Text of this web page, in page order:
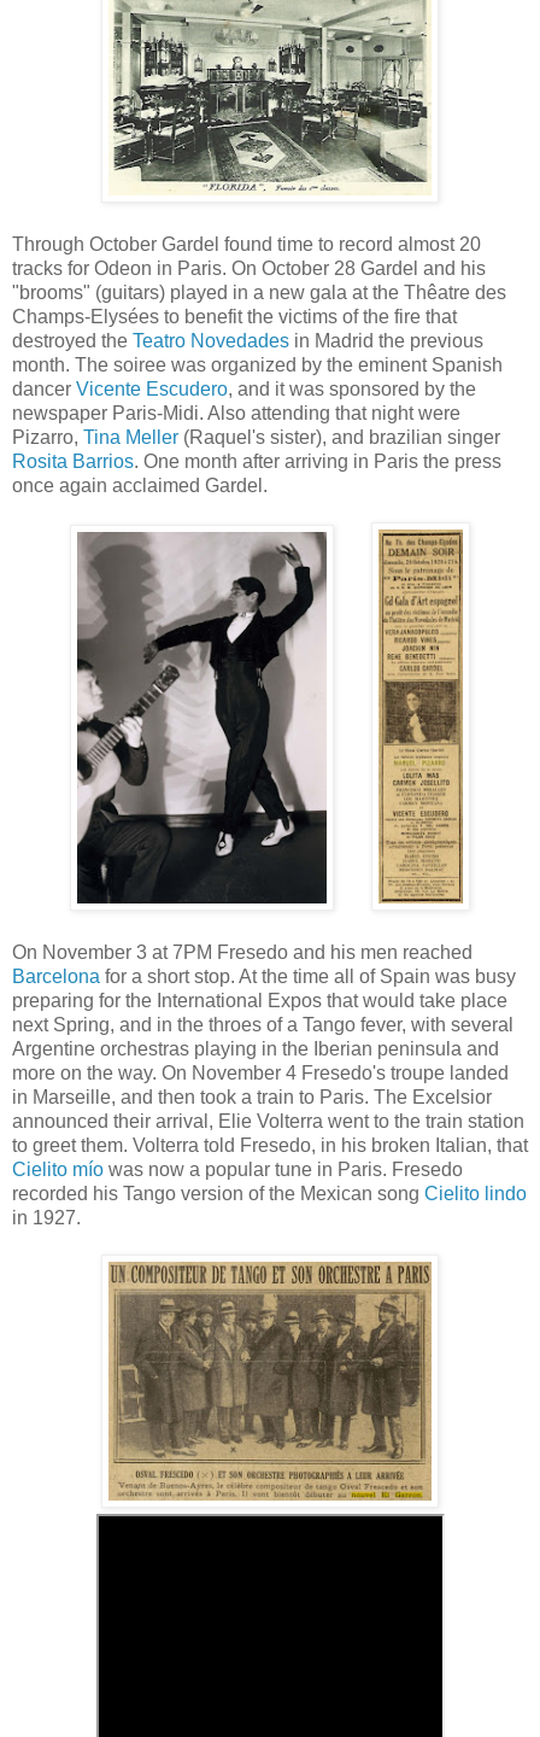
Through October Gardel found time to record almost 20
tracks for Odeon in Paris. On October 28 Gardel and his
"brooms" (guitars) played in a new gala at the Thêatre des
Champs-Elysées to benefit the victims of the fire that
destroyed the Teatro Novedades in Madrid the previous
month. The soiree was organized by the eminent Spanish
dancer Vicente Escudero, and it was sponsored by the
newspaper Paris-Midi. Also attending that night were
Pizarro, Tina Meller (Raquel's sister), and brazilian singer
Rosita Barrios. One month after arriving in Paris the press
once again acclaimed Gardel.
On November 3 at 7PM Fresedo and his men reached
Barcelona for a short stop. At the time all of Spain was busy
preparing for the International Expos that would take place
next Spring, and in the throes of a Tango fever, with several
Argentine orchestras playing in the Iberian peninsula and
more on the way. On November 4 Fresedo's troupe landed
in Marseille, and then took a train to Paris. The Excelsior
announced their arrival, Elie Volterra went to the train station
to greet them. Volterra told Fresedo, in his broken Italian, that
Cielito mío was now a popular tune in Paris. Fresedo
recorded his Tango version of the Mexican song Cielito lindo
in 1927.